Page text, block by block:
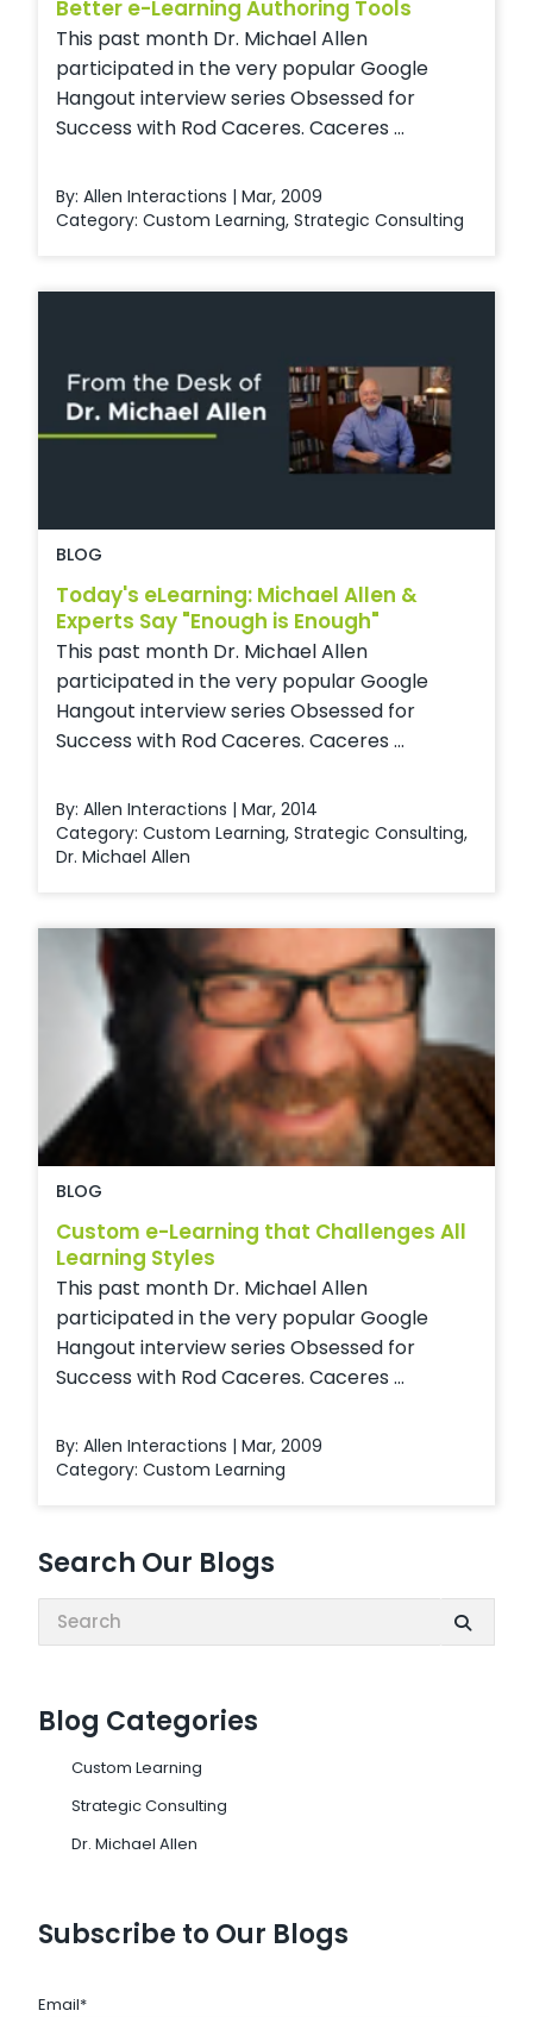
Search Our Blogs
Search:
Blog Categories
Custom Learning
Strategic Consulting
Dr. Michael Allen
Subscribe to Our Blogs
Email*
Better e-Learning Authoring Tools
This past month Dr. Michael Allen
participated in the very popular Google
Hangout interview series Obsessed for
Success with Rod Caceres. Caceres ...
By: Allen Interactions | Mar, 2009
Category: Custom Learning, Strategic Consulting
BLOG
Today's eLearning: Michael Allen &
Experts Say "Enough is Enough"
This past month Dr. Michael Allen
participated in the very popular Google
Hangout interview series Obsessed for
Success with Rod Caceres. Caceres ...
By: Allen Interactions | Mar, 2014
Category: Custom Learning, Strategic Consulting,
Dr. Michael Allen
BLOG
Custom e-Learning that Challenges All
Learning Styles
This past month Dr. Michael Allen
participated in the very popular Google
Hangout interview series Obsessed for
Success with Rod Caceres. Caceres ...
By: Allen Interactions | Mar, 2009
Category: Custom Learning